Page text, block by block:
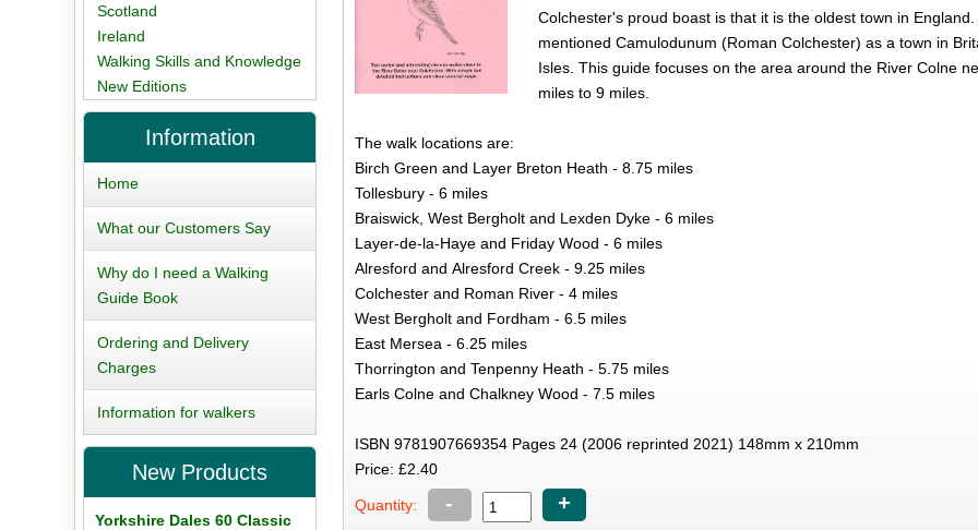
Colchester's proud boast is that it is the oldest town in
mentioned Camulodunum (Roman Colchester) as a town in
Isles. This guide focuses on the area around the River Colne
miles to 9 miles.
The walk locations are:
Birch Green and Layer Breton Heath - 8.75 miles
Tollesbury - 6 miles
Braiswick, West Bergholt and Lexden Dyke - 6 miles
Layer-de-la-Haye and Friday Wood - 6 miles
Alresford and Alresford Creek - 9.25 miles
Colchester and Roman River - 4 miles
West Bergholt and Fordham - 6.5 miles
East Mersea - 6.25 miles
Thorrington and Tenpenny Heath - 5.75 miles
Earls Colne and Chalkney Wood - 7.5 miles
ISBN 9781907669354 Pages 24 (2006 reprinted 2021) 148mm x 210mm
Price: £2.40
Quantity: - +
Scotland
Ireland
Walking Skills and Knowledge
New Editions
Information
Home
What our Customers Say
Why do I need a Walking
Guide Book
Ordering and Delivery
Charges
Information for walkers
New Products
Yorkshire Dales 60 Classic